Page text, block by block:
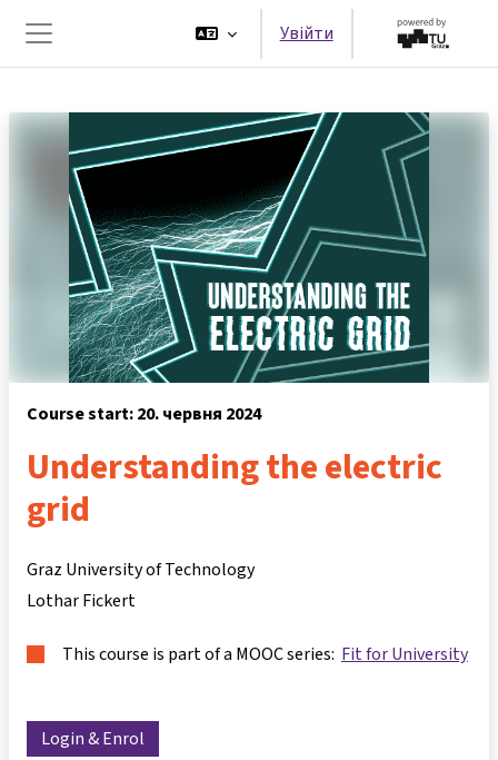
Бокова панель
Увійти
Course start: 20. червня 2024
Understanding the electric
grid
Graz University of Technology
Lothar Fickert
This course is part of a MOOC series: Fit for University
Login & Enrol